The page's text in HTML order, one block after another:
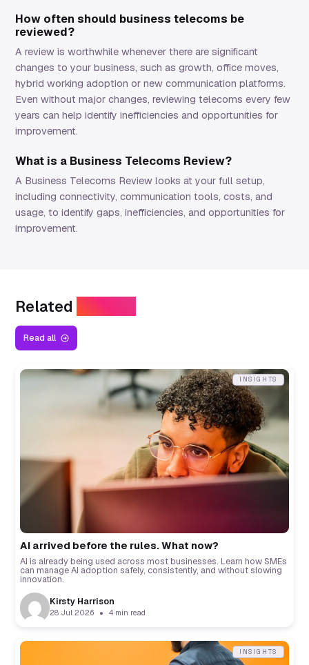
How often should business telecoms be
reviewed?
A review is worthwhile whenever there are significant
changes to your business, such as growth, office moves,
hybrid working adoption or new communication platforms.
Even without major changes, reviewing telecoms every few
years can help identify inefficiencies and opportunities for
improvement.
What is a Business Telecoms Review?
A Business Telecoms Review looks at your full setup,
including connectivity, communication tools, costs, and
usage, to identify gaps, inefficiencies, and opportunities for
improvement.
RelatedInsights
Read all
INSIGHTS
AI arrived before the rules. What now?
AI is already being used across most businesses. Learn how SMEs
can manage AI adoption safely, consistently, and without slowing
innovation.
Kirsty Harrison
28 Jul 2026 4 min read
INSIGHTS